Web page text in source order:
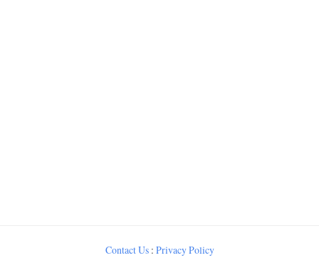
Contact Us: Privacy Policy